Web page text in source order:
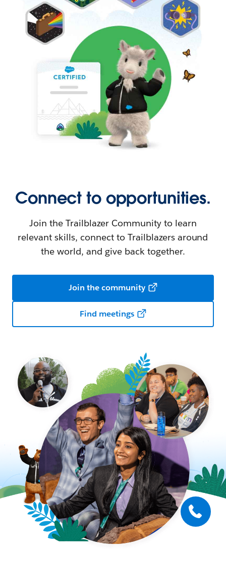
Connect to opportunities.
Join the Trailblazer Community to learn
relevant skills, connect to Trailblazers around
the world, and give back together.
Join the community
Find meetings